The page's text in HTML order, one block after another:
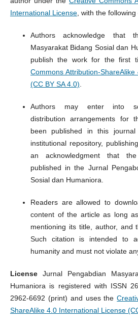
International License, with the following
Authors acknowledge that
Masyarakat Bidang Sosial dan
publish the work for the first
Commons Attribution-
(CC BY SA 4.0)
Authors may enter into
distribution arrangements for
been published in this
institutional repository,
an acknowledgment that
published in the Jurnal
Sosial dan Humaniora.
Readers are allowed to
content of the article as long
mentioning its title, author, and
Such citation is intended to
humanity and must not violate
LicenseJurnal Pengabdian
Humaniora is registered with ISSN
2962-6692 (print) and uses the
ShareAlike 4.0 International License